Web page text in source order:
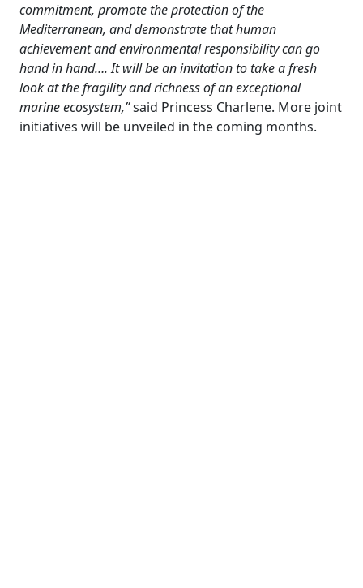
commitment, promote the protection of the
Mediterranean, and demonstrate that human
achievement and environmental responsibility can go
hand in hand…. It will be an invitation to take a fresh
look at the fragility and richness of an exceptional
marine ecosystem,”said Princess Charlene. More joint
initiatives will be unveiled in the coming months.